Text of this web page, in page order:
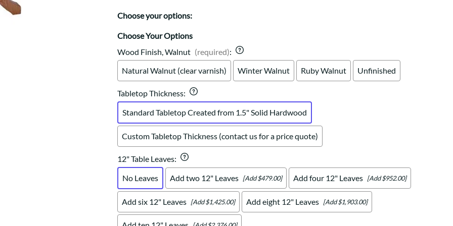
Western
Mission Hutch
Shaker Server
Cutting Boards
Choose your options:
Choose Your Options
Wood Finish, Walnut (required):
Natural Walnut (clear varnish)
Winter Walnut Ruby Walnut Unfinished
Tabletop Thickness:
Standard Tabletop Created from 1.5" Solid Hardwood
Custom Tabletop Thickness (contact us for a price quote)
12" Table Leaves:
No Leaves
Add two 12" Leaves [Add $479.00] Add four 12" Leaves [Add $952.00]
Add six 12" Leaves [Add $1,425.00] Add eight 12" Leaves [Add $1,903.00]